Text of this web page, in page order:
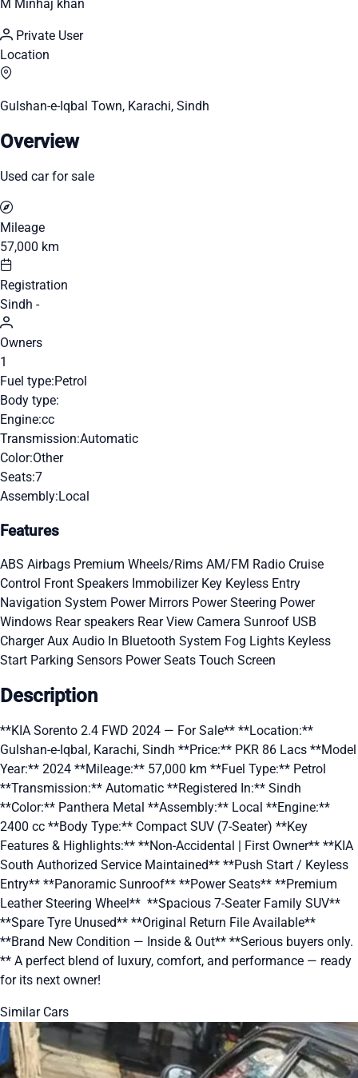
M Minhaj khan
Private User
Location
Gulshan-e-Iqbal Town, Karachi, Sindh
Overview
Used car for sale
Mileage
57,000 km
Registration
Sindh -
Owners
1
Fuel type:Petrol
Body type:
Engine:cc
Transmission:Automatic
Color:Other
Seats:7
Assembly:Local
Features
ABS Airbags Premium Wheels/Rims AM/FM Radio Cruise
Control Front Speakers Immobilizer Key Keyless Entry
Navigation System Power Mirrors Power Steering Power
Windows Rear speakers Rear View Camera Sunroof USB
ChargerAux Audio In Bluetooth System Fog Lights Keyless
Start Parking Sensors Power Seats Touch Screen
Description
**KIA Sorento 2.4 FWD 2024 — For Sale** **Location:**
Gulshan-e-Iqbal, Karachi, Sindh **Price:** PKR 86 Lacs **Model
Year:** 2024 **Mileage:** 57,000 km **Fuel Type:** Petrol
**Transmission:** Automatic **Registered In:** Sindh
**Color:** Panthera Metal **Assembly:** Local **Engine:**
2400 cc **Body Type:** Compact SUV (7-Seater) **Key
Features & Highlights:** **Non-Accidental | First Owner** **KIA
South Authorized Service Maintained** **Push Start / Keyless
Entry** **Panoramic Sunroof** **Power Seats** **Premium
Leather Steering Wheel** ‍‍‍ **Spacious 7-Seater Family SUV**
**Spare Tyre Unused** **Original Return File Available**
**Brand New Condition — Inside & Out** **Serious buyers only.
** A perfect blend of luxury, comfort, and performance — ready
for its next owner!
Similar Cars